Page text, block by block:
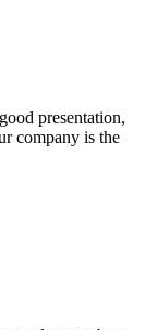
presentation,
company is the